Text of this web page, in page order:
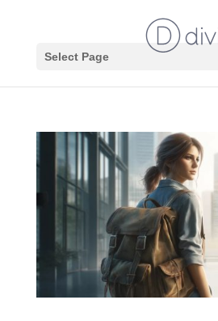
Select Page